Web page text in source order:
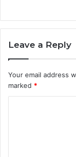
Leave a Reply
Your email address
marked *